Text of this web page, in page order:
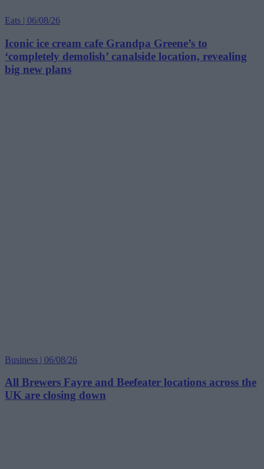
Eats | 06/08/26
Iconic ice cream cafe Grandpa Greene’s to
‘completely demolish’ canalside location, revealing
big new plans
Business | 06/08/26
All Brewers Fayre and Beefeater locations across the
UK are closing down